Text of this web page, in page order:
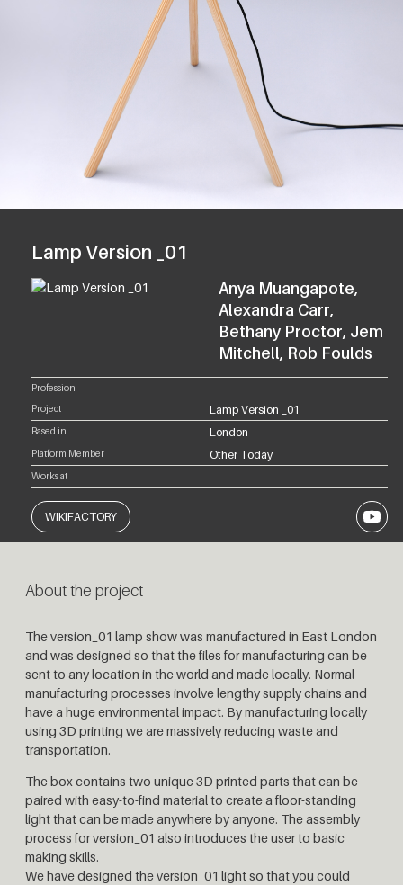
Lamp Version _01
Anya Muangapote,
Alexandra Carr,
Bethany Proctor, Jem
Mitchell, Rob Foulds
Profession
Project
Lamp Version _01
Based in London
Platform Member Other Today
Works at -
WIKIFACTORY
About the project
The version_01 lamp show was manufactured in East London
and was designed so that the files for manufacturing can be
sent to any location in the world and made locally. Normal
manufacturing processes involve lengthy supply chains and
have a huge environmental impact. By manufacturing locally
using 3D printing we are massively reducing waste and
transportation.
The box contains two unique 3D printed parts that can be
paired with easy-to-find material to create a floor-standing
light that can be made anywhere by anyone. The assembly
process for version_01 also introduces the user to basic
making skills.
We have designed the version_01 light so that you could